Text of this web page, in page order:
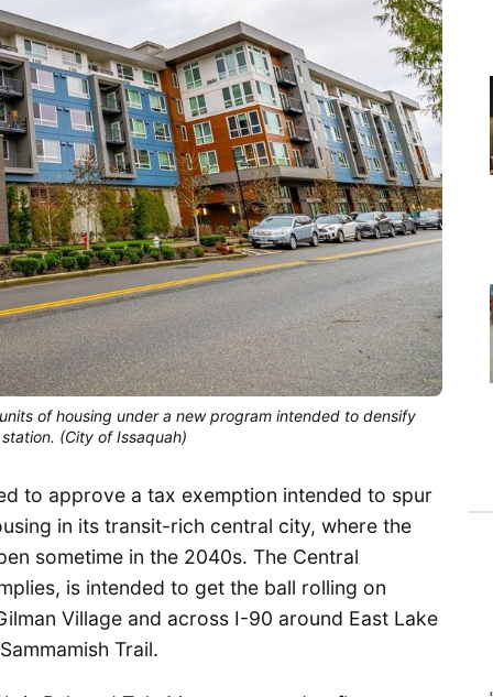
of housing under a new program intended to densify
(City of Issaquah)
to approve a tax exemption intended to spur
in its transit-rich central city, where the
sometime in the 2040s. The Central
is intended to get the ball rolling on
Village and across I-90 around East Lake
Trail.